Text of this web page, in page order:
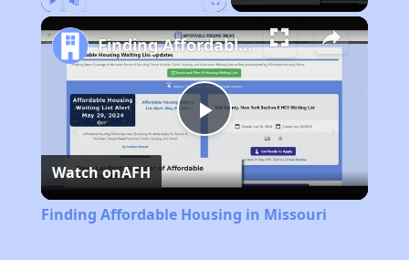
Play
Video
Finding Affordable Housing in Missouri
Watch onAFH
Finding Affordable Housing in Missouri